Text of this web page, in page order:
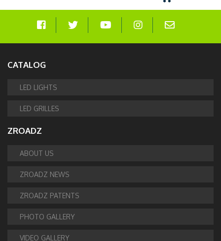
CATALOG
LED LIGHTS
LED GRILLES
ZROADZ
ABOUT US
ZROADZ NEWS
ZROADZ PATENTS
PHOTO GALLERY
VIDEO GALLERY